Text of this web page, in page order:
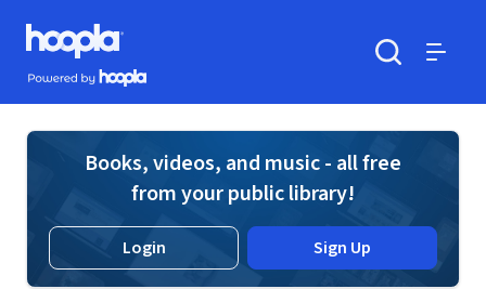
Skip to main content
Hoopla logo
Powered by Hoopla
Books, videos, and music - all free
from your public library!
Login Sign Up